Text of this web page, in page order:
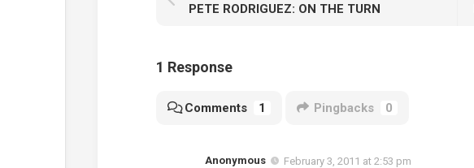
PETE RODRIGUEZ: ON THE TURN
1 Response
Comments 1 Pingbacks 0
Anonymous February 3, 2011 at 2:53 pm